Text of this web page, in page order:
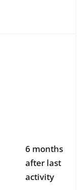
6 months
after last
activity